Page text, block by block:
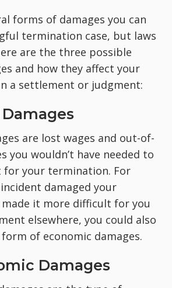
forms of damages you can
termination case, but laws
are the three possible
and how they affect your
a settlement or judgment:
are lost wages and out-of-
you wouldn’t have needed to
for your termination. For
damaged your
it more difficult for you
elsewhere, you could also
of economic damages.
Damages